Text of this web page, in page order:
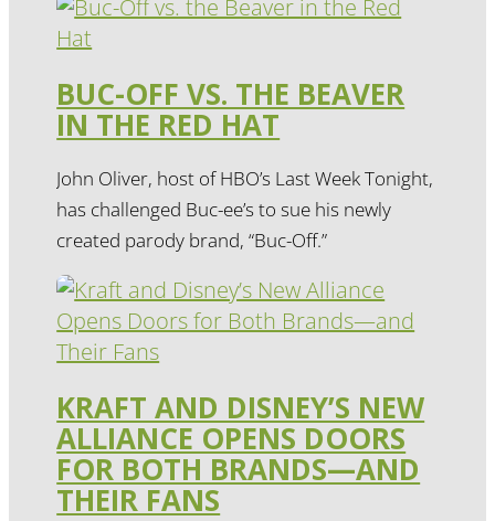
BUC-OFF VS. THE BEAVER
IN THE RED HAT
John Oliver, host of HBO’s Last Week Tonight,
has challenged Buc-ee’s to sue his newly
created parody brand, “Buc-Off.”
KRAFT AND DISNEY’S NEW
ALLIANCE OPENS DOORS
FOR BOTH BRANDS—AND
THEIR FANS